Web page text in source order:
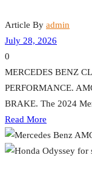
Article By admin
July 28, 2026
0
MERCEDES BENZ
PERFORMANCE.
BRAKE. The 2024
Read More